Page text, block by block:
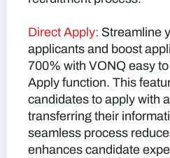
Direct Apply: Streamline
applicants and boost
700% with VONQ easy
Apply function. This
candidates to apply with
transferring their
seamless process
enhances candidate